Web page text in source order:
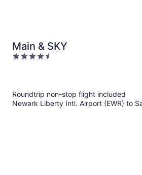
Main & SKY
4.5
Roundtrip non-stop flight included
Newark Liberty Intl. Airport (EWR) to